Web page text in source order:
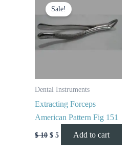
Sale!
Dental Instruments
Extracting Forceps
American Pattern Fig 151
$10
price
was:
$ 10.
$ 5
price
is:
$ 5.
Add to cart